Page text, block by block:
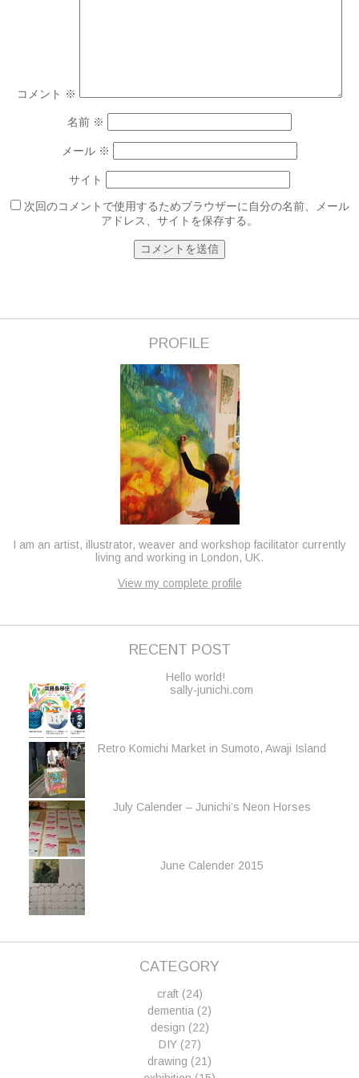
コメント ※
名前 ※
メール ※
サイト
次回のコメントで使用するためブラウザーに自分の名前、メール
アドレス、サイトを保存する。
PROFILE
I am an artist, illustrator, weaver and workshop facilitator currently
living and working in London, UK.
View my complete profile
RECENT POST
Hello world!
sally-junichi.com
Retro Komichi Market in Sumoto, Awaji Island
July Calender – Junichi’s Neon Horses
June Calender 2015
CATEGORY
craft(24)
dementia (2)
design (22)
DIY(27)
drawing (21)